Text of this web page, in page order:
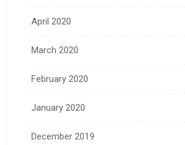
April 2020
March 2020
February 2020
January 2020
December 2019